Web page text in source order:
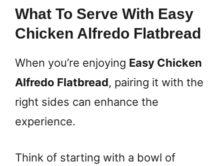
What To Serve With Easy
Chicken Alfredo Flatbread
When you’re enjoying Easy Chicken
Alfredo Flatbread, pairing it with the
right sides can enhance the
experience.
Think of starting with a bowl of